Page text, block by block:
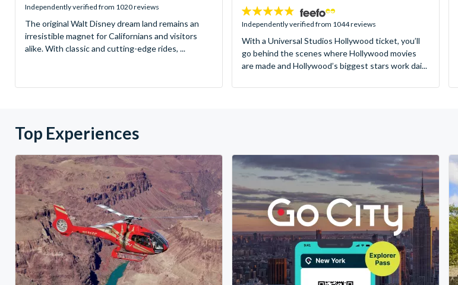
stars:
Independently verified from 1020 reviews
The original Walt Disney dream land remains an
irresistible magnet for Californians and visitors
alike. With classic and cutting-edge rides, ...
4.7
stars:
Independently verified from 1044 reviews
With a Universal Studios Hollywood ticket, you’ll
go behind the scenes where Hollywood movies
are made and Hollywood’s biggest stars work dai...
Top Experiences